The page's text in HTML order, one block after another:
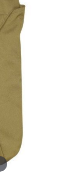
AS EARLY AS